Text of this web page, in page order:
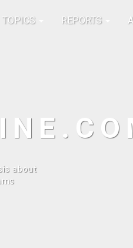
TOPICS REPORTS
about